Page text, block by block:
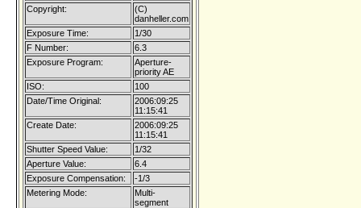
Copyright:
(C)
danheller.com
Exposure Time:
1/30
F Number:
6.3
Exposure Program:
Aperture-
priority AE
ISO:
100
Date/Time Original:
2006:09:25
11:15:41
Create Date:
2006:09:25
11:15:41
Shutter Speed Value:
1/32
Aperture Value:
6.4
Exposure Compensation:
-1/3
Metering Mode:
Multi-
segment